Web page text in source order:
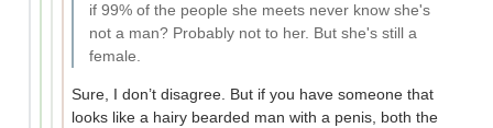
if 99% of the people she meets never know she's
not a man? Probably not to her. But she's still a
female.
Sure, I don’t disagree. But if you have someone that
looks like a hairy bearded man with a penis, both the